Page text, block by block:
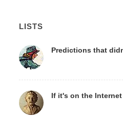
LISTS
Predictions that
If it's on the